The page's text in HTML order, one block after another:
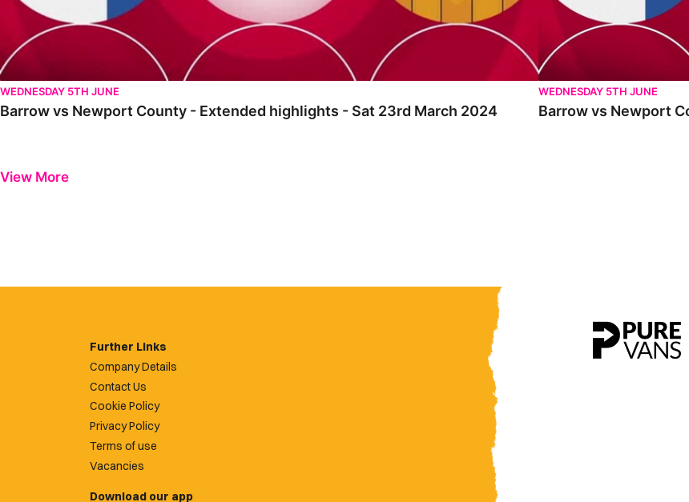
WEDNESDAY 5TH JUNE
Barrow vs Newport County - Extended highlights - Sat 23rd March 2024
WEDNESDAY 5TH JUNE
Barrow vs Newport
View More
Further Links
Company Details
Contact Us
Cookie Policy
Privacy Policy
Terms of use
Vacancies
Download our app